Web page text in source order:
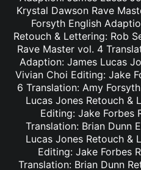
Krystal Dawson Rave
Forsyth English
Retouch & Lettering: Rob
Rave Master vol. 4
Adaption: James Lucas
Vivian Choi Editing: Jake
6 Translation: Amy
Lucas Jones Retouch &
Editing: Jake Forbes
Translation: Brian Dunn
Lucas Jones Retouch &
Editing: Jake Forbes
Translation: Brian Dunn